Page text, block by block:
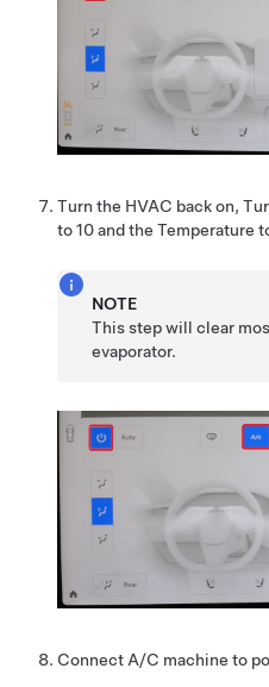
Turn the HVAC back on,
to 10 and the Temperature
NOTE
This step will clear
evaporator.
Connect A/C machine to